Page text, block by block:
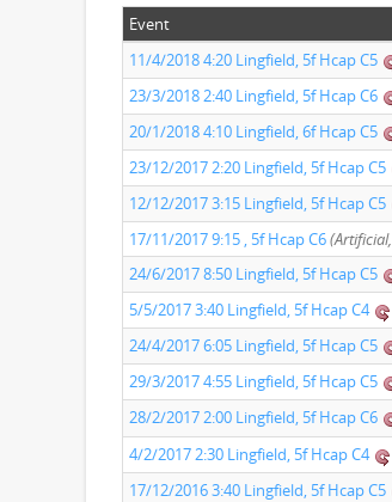
Event
11/4/2018 4:20 Lingfield, 5f Hcap C5
23/3/2018 2:40 Lingfield, 5f Hcap C6
20/1/2018 4:10 Lingfield, 6f Hcap C5
23/12/2017 2:20 Lingfield, 5f Hcap C5
12/12/2017 3:15 Lingfield, 5f Hcap C5
17/11/2017 9:15 , 5f Hcap C6
24/6/2017 8:50 Lingfield, 5f Hcap C5
5/5/2017 3:40 Lingfield, 5f Hcap C4
24/4/2017 6:05 Lingfield, 5f Hcap C5
29/3/2017 4:55 Lingfield, 5f Hcap C5
28/2/2017 2:00 Lingfield, 5f Hcap C6
4/2/2017 2:30 Lingfield, 5f Hcap C4
17/12/2016 3:40 Lingfield, 5f Hcap C5